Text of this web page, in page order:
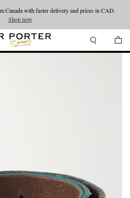
from the new collections.Shop now
Canada with faster delivery and prices in CAD.
Shop now